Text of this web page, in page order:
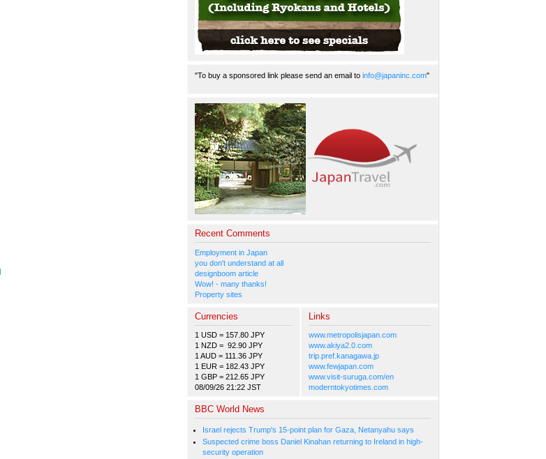
"To buy a sponsored link please send an email to info@japaninc.com"
Recent Comments
Employment in Japan
you don't understand at all
designboom article
Wow! - many thanks!
Property sites
Currencies
1 USD = 157.80 JPY
1 NZD = 92.90 JPY
1 AUD = 111.36 JPY
1 EUR = 182.43 JPY
1 GBP = 212.65 JPY
08/09/26 21:22 JST
Links
www.metropolisjapan.com
www.akiya2.0.com
trip.pref.kanagawa.jp
www.fewjapan.com
www.visit-suruga.com/en
moderntokyotimes.com
BBC World News
Israel rejects Trump's 15-point plan for Gaza, Netanyahu says
Suspected crime boss Daniel Kinahan returning to Ireland in high-
security operation